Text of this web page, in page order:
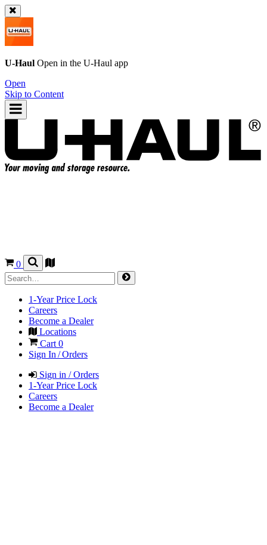
U-Haul Open in the U-Haul app
Open
Skip to Content
0
1-Year Price Lock
Careers
Become a Dealer
Locations
Cart 0
Sign In / Orders
Sign in / Orders
1-Year Price Lock
Careers
Become a Dealer